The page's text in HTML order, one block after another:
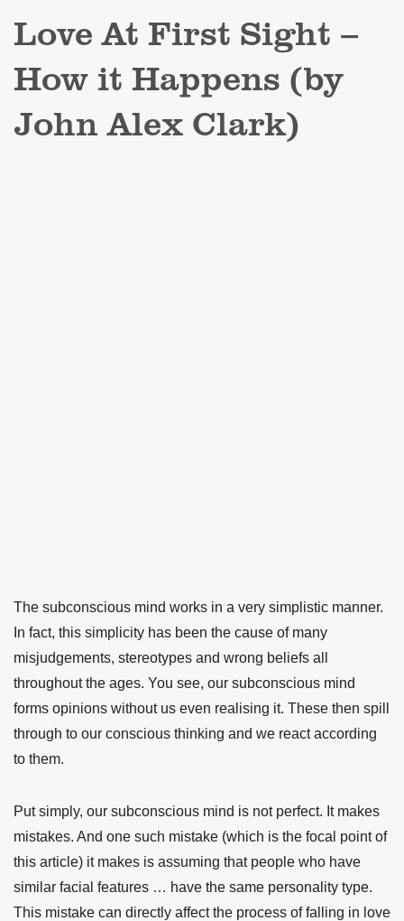
Love At First Sight –
How it Happens (by
John Alex Clark)
The subconscious mind works in a very simplistic manner.
In fact, this simplicity has been the cause of many
misjudgements, stereotypes and wrong beliefs all
throughout the ages. You see, our subconscious mind
forms opinions without us even realising it. These then spill
through to our conscious thinking and we react according
to them.
Put simply, our subconscious mind is not perfect. It makes
mistakes. And one such mistake (which is the focal point of
this article) it makes is assuming that people who have
similar facial features … have the same personality type.
This mistake can directly affect the process of falling in love